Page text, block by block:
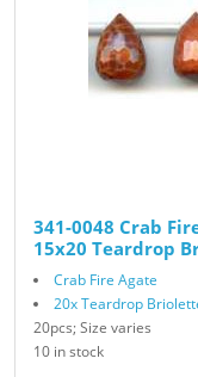
341-0048 Crab
15x20 Teardrop
Crab Fire Agate
20x Teardrop
20pcs; Size varies
10 in stock